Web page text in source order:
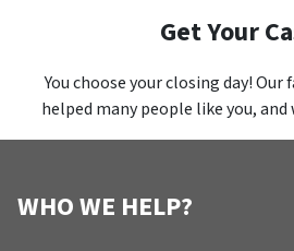
Get Your
You choose your closing day! Our
helped many people like you,
WHO WE HELP?